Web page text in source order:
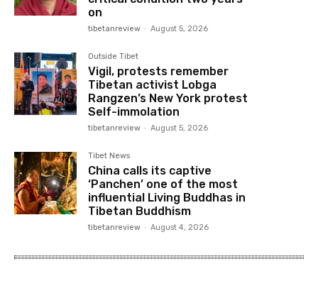
on
tibetanreview - August 5, 2026
Outside Tibet
Vigil, protests remember
Tibetan activist Lobga
Rangzen’s New York protest
Self-immolation
tibetanreview - August 5, 2026
Tibet News
China calls its captive
‘Panchen’ one of the most
influential Living Buddhas in
Tibetan Buddhism
tibetanreview - August 4, 2026